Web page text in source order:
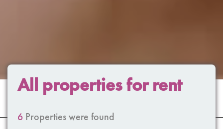
All properties for rent
6 Properties were found